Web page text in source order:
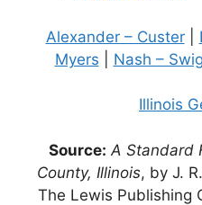
Alexander – Custer|
Myers
Nash –
Illinois
Source: A Standard
County, Illinois, by J.
The Lewis Publishing